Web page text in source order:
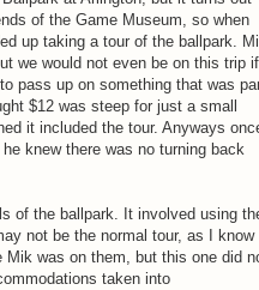
of the Game Museum, so when
up taking a tour of the ballpark.
we would not even be on this trip if
pass up on something that was
$12 was steep for just a small
it included the tour. Anyways
knew there was no turning back
of the ballpark. It involved using
not be the normal tour, as I know
was on them, but this one did
taken into